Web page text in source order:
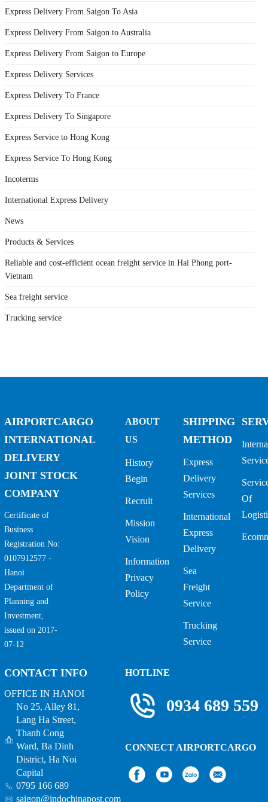
Express Delivery From Saigon To Asia
Express Delivery From Saigon to Australia
Express Delivery From Saigon to Europe
Express Delivery Services
Express Delivery To France
Express Delivery To Singapore
Express Service to Hong Kong
Express Service To Hong Kong
Incoterms
International Express Delivery
News
Products & Services
Reliable and cost-efficient ocean freight service in Hai Phong port-
Vietnam
Sea freight service
Trucking service
AIRPORTCARGO
INTERNATIONAL
DELIVERY
JOINT STOCK
COMPANY
Certificate of
Business
Registration No:
0107912577 -
Hanoi
Department of
Planning and
Investment,
issued on 2017-
07-12
CONTACT INFO
OFFICE IN HANOI
No 25, Alley 81,
Lang Ha Street,
Thanh Cong
Ward, Ba Dinh
District, Ha Noi
Capital
0795 166 689
saigon@indochinapost.com
ABOUT
US
History
Begin
Recruit
Mission
Vision
Information
Privacy
Policy
SHIPPING
METHOD
Express
Delivery
Services
International
Express
Delivery
Sea
Freight
Service
Trucking
Service
Of
HOTLINE
0934 689 559
CONNECT AIRPORTCARGO